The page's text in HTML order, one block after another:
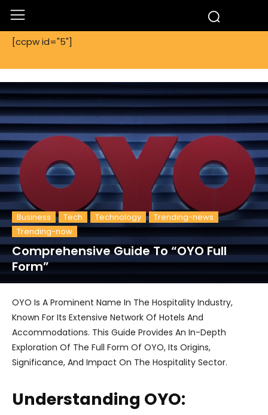
[ccpw id="5"]
Business Tech Technology
Trending-news
Trending-now
Comprehensive Guide To “OYO Full
Form”
OYO Is A Prominent Name In The Hospitality Industry,
Known For Its Extensive Network Of Hotels And
Accommodations. This Guide Provides An In-Depth
Exploration Of The Full Form Of OYO, Its Origins,
Significance, And Impact On The Hospitality Sector.
Understanding OYO: